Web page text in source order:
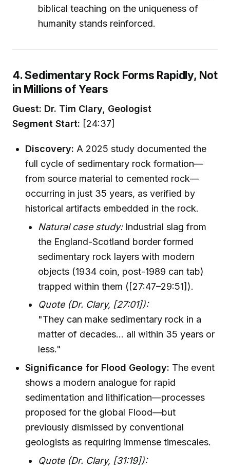
biblical teaching on the uniqueness of
humanity stands reinforced.
4. Sedimentary Rock Forms Rapidly, Not
in Millions of Years
Guest: Dr. Tim Clary, Geologist
Segment Start: [24:37]
Discovery: A 2025 study documented the
full cycle of sedimentary rock formation—
from source material to cemented rock—
occurring in just 35 years, as verified by
historical artifacts embedded in the rock.
Natural case study:Industrial slag from
the England-Scotland border formed
sedimentary rock layers with modern
objects (1934 coin, post-1989 can tab)
trapped within them ([27:47–29:51]).
Quote (Dr. Clary, [27:01]):
"They can make sedimentary rock in a
matter of decades... all within 35 years or
less."
Significance for Flood Geology: The event
shows a modern analogue for rapid
sedimentation and lithification—processes
proposed for the global Flood—but
previously dismissed by conventional
geologists as requiring immense timescales.
Quote (Dr. Clary, [31:19]):